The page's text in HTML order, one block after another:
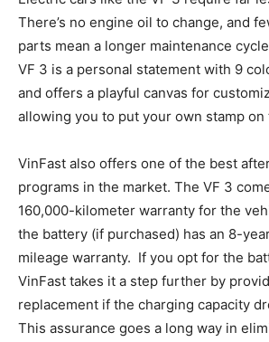
There’s no engine oil to change, and
parts mean a longer maintenance
VF 3 is a personal statement with 9
and offers a playful canvas for
allowing you to put your own stamp on
VinFast also offers one of the best
programs in the market. The VF 3
160,000-kilometer warranty for the
the battery (if purchased) has an 8-
mileage warranty. If you opt for the
VinFast takes it a step further by
replacement if the charging capacity
This assurance goes a long way in